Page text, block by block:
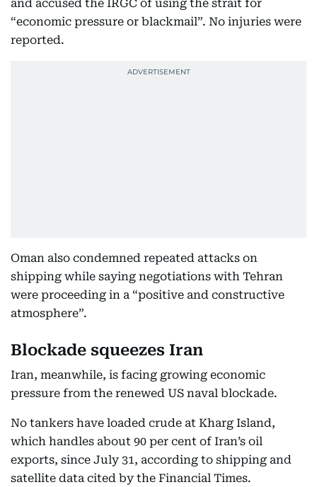
and accused the IRGC of using the strait for
“economic pressure or blackmail”. No injuries were
reported.
Oman also condemned repeated attacks on
shipping while saying negotiations with Tehran
were proceeding in a “positive and constructive
atmosphere”.
Blockade squeezes Iran
Iran, meanwhile, is facing growing economic
pressure from the renewed US naval blockade.
No tankers have loaded crude at Kharg Island,
which handles about 90 per cent of Iran’s oil
exports, since July 31, according to shipping and
satellite data cited by the Financial Times.